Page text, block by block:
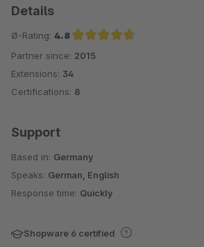
Details
Ø-Rating: 4.8
Average rating of 4.8 out of 5 stars
Partner since: 2015
Extensions: 34
Certifications: 8
Support
Based in: Germany
Speaks: German, English
Response time: Quickly
Shopware 6 certified